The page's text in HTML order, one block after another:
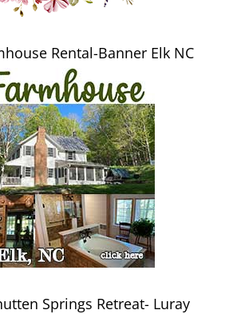
Rental-Banner Elk NC
Springs Retreat- Luray